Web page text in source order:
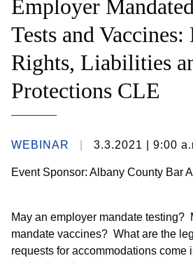
Employer
Tests and Vaccines:
Rights, Liabilities
Protections CLE
WEBINAR 3.3.2021 | 9:00
Event Sponsor: Albany County Bar
May an employer mandate testing?
mandate vaccines? What are the
requests for accommodations come